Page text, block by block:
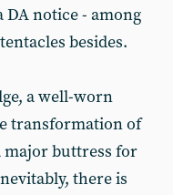
notice - among
besides.
a well-worn
transformation of
buttress for
there is